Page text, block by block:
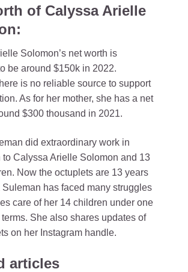
of Calyssa Arielle
Solomon’s net worth is
be around $150k in 2022.
is no reliable source to support
As for her mother, she has a net
$300 thousand in 2021.
did extraordinary work in
to Calyssa Arielle Solomon and 13
Now the octuplets are 13 years
has faced many struggles
care of her 14 children under one
terms. She also shares updates of
on her Instagram handle.
articles